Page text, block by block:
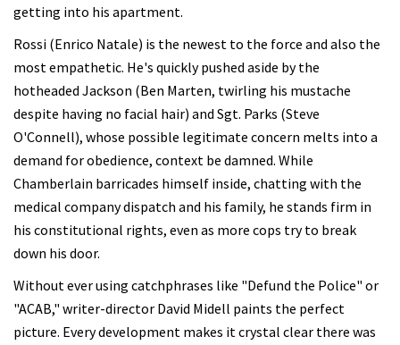
getting into his apartment.
Rossi (Enrico Natale) is the newest to the force and also the
most empathetic. He's quickly pushed aside by the
hotheaded Jackson (Ben Marten, twirling his mustache
despite having no facial hair) and Sgt. Parks (Steve
O'Connell), whose possible legitimate concern melts into a
demand for obedience, context be damned. While
Chamberlain barricades himself inside, chatting with the
medical company dispatch and his family, he stands firm in
his constitutional rights, even as more cops try to break
down his door.
Without ever using catchphrases like "Defund the Police" or
"ACAB," writer-director David Midell paints the perfect
picture. Every development makes it crystal clear there was